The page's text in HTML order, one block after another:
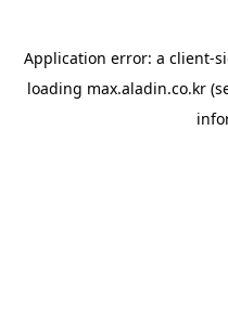
Application error: a client-
loading max.aladin.co.kr